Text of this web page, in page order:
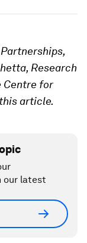
Research
Centre for
article.
our latest